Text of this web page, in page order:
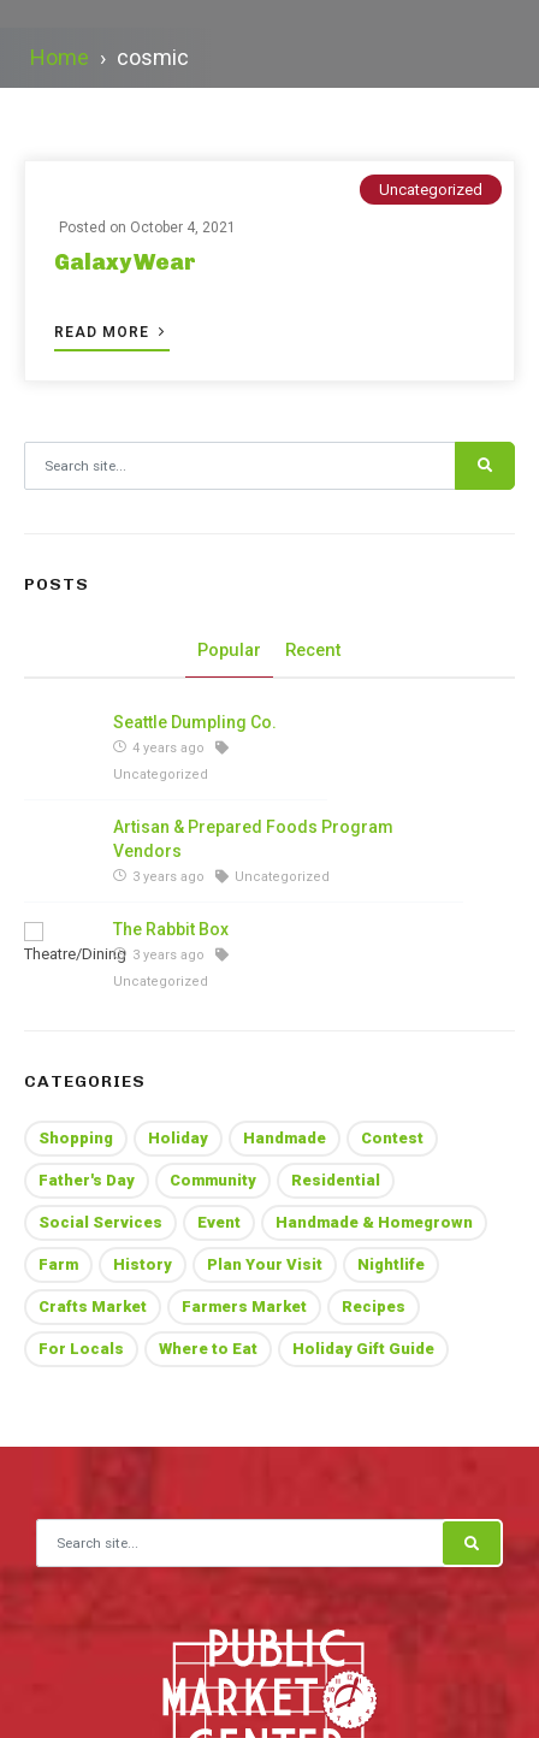
Home › cosmic
Uncategorized
Posted on October 4, 2021
Galaxy Wear
READ MORE
POSTS
Popular Recent
Seattle Dumpling Co.
4 years ago
Uncategorized
Artisan & Prepared Foods Program
Vendors
3 years ago Uncategorized
The Rabbit Box
3 years ago
Uncategorized
CATEGORIES
Shopping Holiday Handmade Contest
Father's Day Community Residential
Social Services Event Handmade & Homegrown
Farm History Plan Your Visit Nightlife
Crafts Market Farmers Market Recipes
For Locals Where to Eat Holiday Gift Guide
Search for: